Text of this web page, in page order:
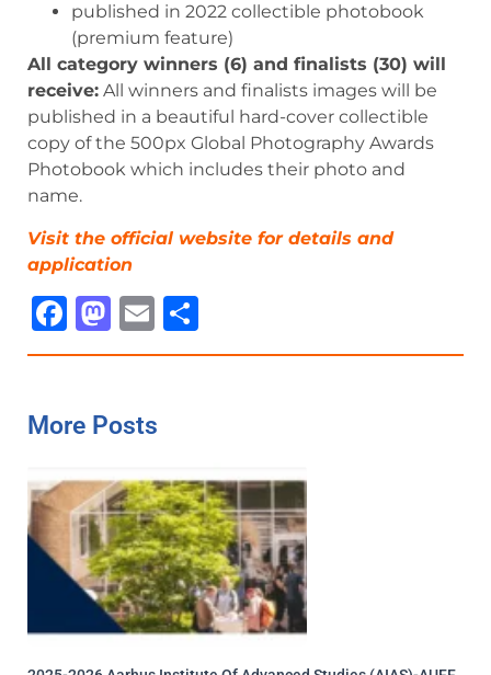
published in 2022 collectible photobook
(premium feature)
All category winners (6) and finalists (30) will
receive: All winners and finalists images will be
published in a beautiful hard-cover collectible
copy of the 500px Global Photography Awards
Photobook which includes their photo and
name.
Visit the official website for details and
application
Facebook
Mastodon
Email
More Posts